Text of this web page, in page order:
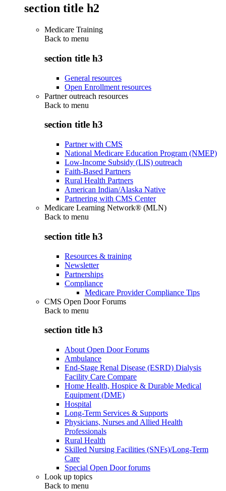
section title h2
Medicare Training
Back to menu
section title h3
General resources
Open Enrollment resources
Partner outreach resources
Back to menu
section title h3
Partner with CMS
National Medicare Education Program (NMEP)
Low-Income Subsidy (LIS) outreach
Faith-Based Partners
Rural Health Partners
American Indian/Alaska Native
Partnering with CMS Center
Medicare Learning Network® (MLN)
Back to menu
section title h3
Resources & training
Newsletter
Partnerships
Compliance
Medicare Provider Compliance Tips
CMS Open Door Forums
Back to menu
section title h3
About Open Door Forums
Ambulance
End-Stage Renal Disease (ESRD) Dialysis
Facility Care Compare
Home Health, Hospice & Durable Medical
Equipment (DME)
Hospital
Long-Term Services & Supports
Physicians, Nurses and Allied Health
Professionals
Rural Health
Skilled Nursing Facilities (SNFs)/Long-Term
Care
Special Open Door forums
Look up topics
Back to menu